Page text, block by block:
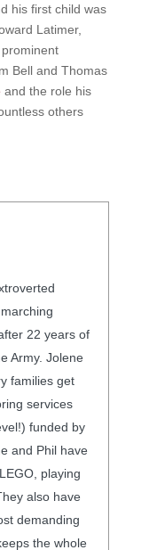
his first child was
Latimer,
Bell and Thomas
and the role his
others
22 years of
Army. Jolene
families get
services
funded by
and Phil have
playing
also have
demanding
the whole